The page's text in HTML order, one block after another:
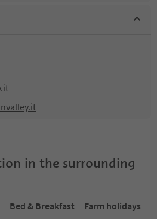
in the surrounding
Bed & Breakfast
Farm holidays